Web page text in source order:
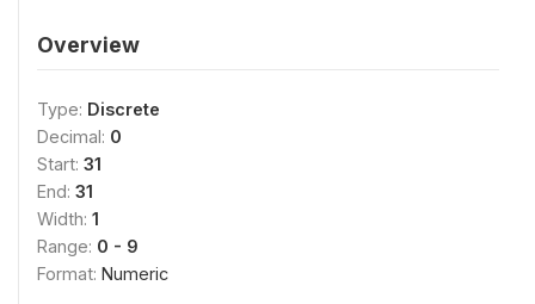
Overview
Type: Discrete
Decimal: 0
Start: 31
End: 31
Width: 1
Range: 0 - 9
Format: Numeric